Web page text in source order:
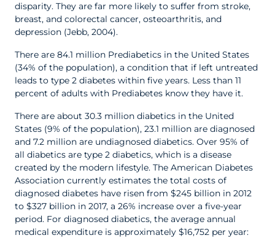
disparity. They are far more likely to suffer from stroke,
breast, and colorectal cancer, osteoarthritis, and
depression (Jebb, 2004).
There are 84.1 million Prediabetics in the United States
(34% of the population), a condition that if left untreated
leads to type 2 diabetes within five years. Less than 11
percent of adults with Prediabetes know they have it.
There are about 30.3 million diabetics in the United
States (9% of the population), 23.1 million are diagnosed
and 7.2 million are undiagnosed diabetics. Over 95% of
all diabetics are type 2 diabetics, which is a disease
created by the modern lifestyle. The American Diabetes
Association currently estimates the total costs of
diagnosed diabetes have risen from $245 billion in 2012
to $327 billion in 2017, a 26% increase over a five-year
period. For diagnosed diabetics, the average annual
medical expenditure is approximately $16,752 per year: